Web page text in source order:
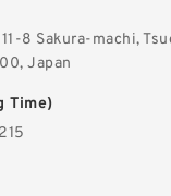
11-8 Sakura-machi,
Japan
Time)